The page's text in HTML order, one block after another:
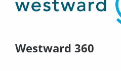
Westward 360